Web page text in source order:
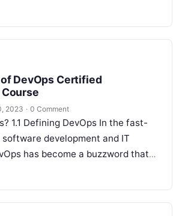
DevOps Certified
2023 · 0 Comment
1.1 Defining DevOps In the fast-
development and IT
has become a buzzword that
But what